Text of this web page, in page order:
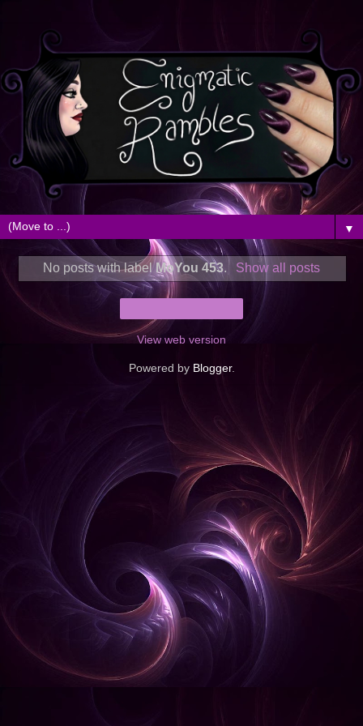
▼
No posts with label MoYou 453. Show all posts
View web version
Powered by Blogger.